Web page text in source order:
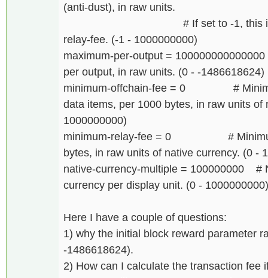
(anti-dust), in raw units.
# If set to -1, this is
relay-fee. (-1 - 1000000000)
maximum-per-output =
per output, in raw units. (0 - -1486618624)
minimum-offchain-fee = 0 #
data items, per 1000 bytes, in raw units of
1000000000)
minimum-relay-fee = 0 # Minimum
bytes, in raw units of native currency. (0 -
native-currency-multiple = 100000000 #
currency per display unit. (0 - 1000000000)
Here I have a couple of questions:
1) why the initial block reward parameter
-1486618624).
2) How can I calculate the transaction fee